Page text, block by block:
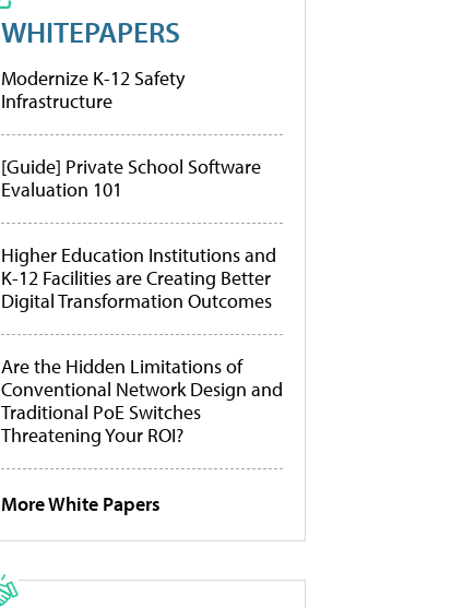
WHITEPAPERS
Modernize K-12 Safety
Infrastructure
[Guide] Private School Software
Evaluation 101
Higher Education Institutions and
K-12 Facilities are Creating Better
Digital Transformation Outcomes
Are the Hidden Limitations of
Conventional Network Design and
Traditional PoE Switches
Threatening Your ROI?
More White Papers